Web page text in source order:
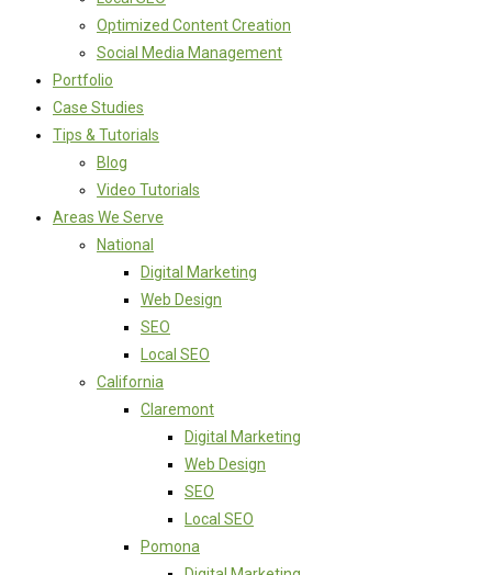
Optimized Content Creation
Social Media Management
Portfolio
Case Studies
Tips & Tutorials
Blog
Video Tutorials
Areas We Serve
National
Digital Marketing
Web Design
SEO
Local SEO
California
Claremont
Digital Marketing
Web Design
SEO
Local SEO
Pomona